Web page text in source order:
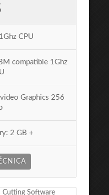
CPU
compatible 1Ghz
Graphics 256
2 GB +